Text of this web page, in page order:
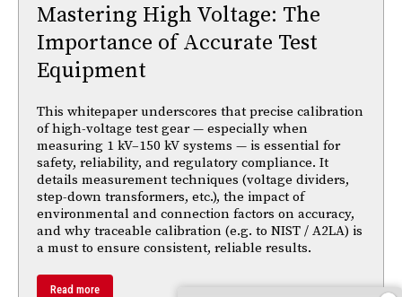
Mastering High Voltage: The
Importance of Accurate Test
Equipment
This whitepaper underscores that precise calibration
of high-voltage test gear — especially when
measuring 1 kV–150 kV systems — is essential for
safety, reliability, and regulatory compliance. It
details measurement techniques (voltage dividers,
step-down transformers, etc.), the impact of
environmental and connection factors on accuracy,
and why traceable calibration (e.g. to NIST / A2LA) is
a must to ensure consistent, reliable results.
Read more